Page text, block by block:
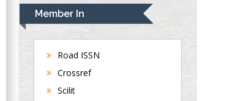
Navari
Gastroenterology and
Hepatology
University of
Department of
Member In
Road ISSN
Crossref
Scilit